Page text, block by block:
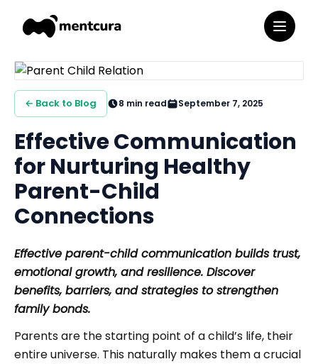
← Back to Blog 8 min read September 7, 2025
Effective Communication
for Nurturing Healthy
Parent-Child
Connections
Effective parent-child communication builds trust,
emotional growth, and resilience. Discover
benefits, barriers, and strategies to strengthen
family bonds.
Parents are the starting point of a child’s life, their
entire universe. This naturally makes them a crucial